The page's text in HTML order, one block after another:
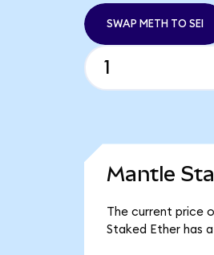
SWAP METH TO SEI
Mantle
The current price
Staked Ether has